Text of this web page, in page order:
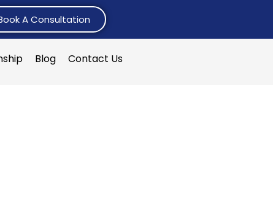
A Consultation
Blog Contact Us